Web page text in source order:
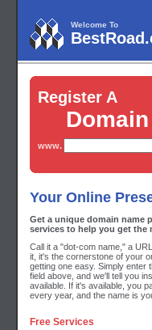
Welcome To
Register A
www.
Your Online
Get a unique domain name
services to help you get the
Call it a "dot-com name," a
it, it's the cornerstone of your
getting one easy. Simply enter
field above, and we'll tell you
available. If it's available, you
every year, and the name is
Free Services